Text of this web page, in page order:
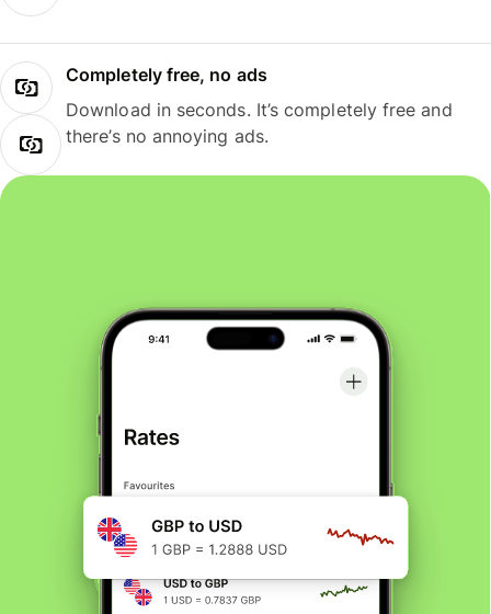
Completely free, no ads
Download in seconds. It’s completely free and
there’s no annoying ads.